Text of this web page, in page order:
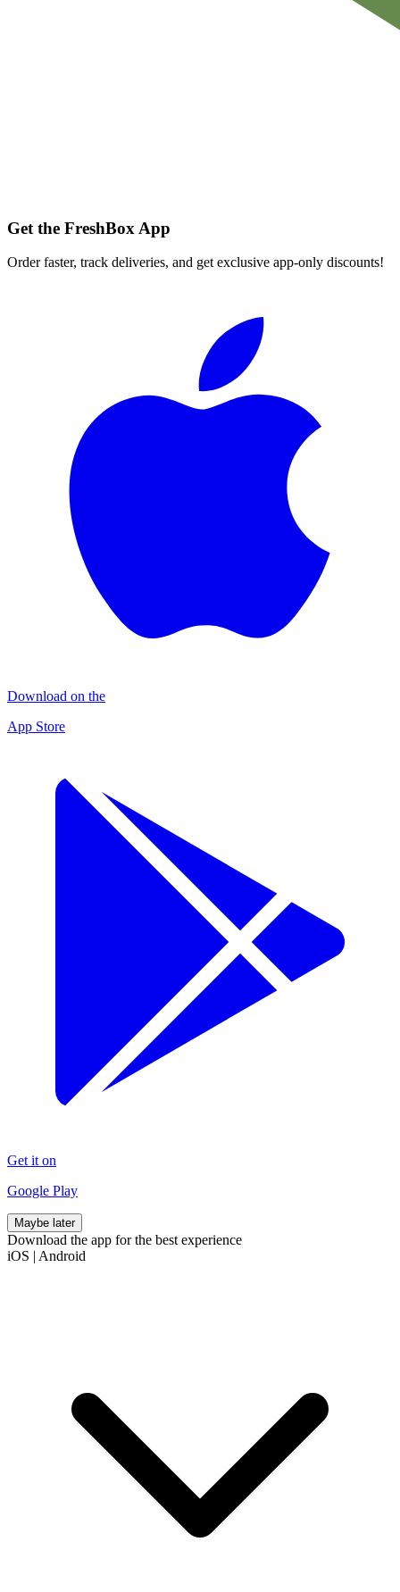
Get the FreshBox App
Order faster, track deliveries, and get exclusive app-only discounts!
Download on the
App Store
Get it on
Google Play
Maybe later
Download the app for the best experience
iOS | Android